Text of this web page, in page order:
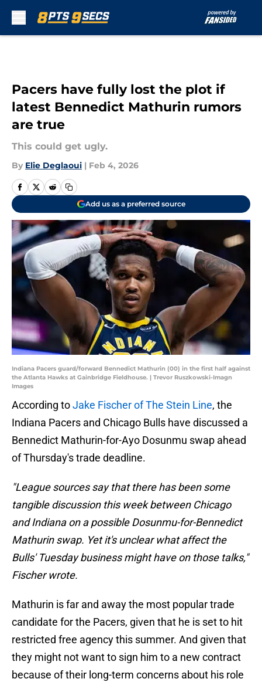
Pacers have fully lost the plot if
latest Bennedict Mathurin rumors
are true
This could get ugly.
By Elie Deglaoui | Feb 4, 2026
Add us as a preferred source
Indiana Pacers guard/forward Bennedict Mathurin (00) in the first half against
the Atlanta Hawks at Gainbridge Fieldhouse. | Trevor Ruszkowski-Imagn
Images
According toJake Fischer of The Stein Line, the
Indiana Pacers and Chicago Bulls have discussed a
Bennedict Mathurin-for-Ayo Dosunmu swap ahead
of Thursday's trade deadline.
"League sources say that there has been some
tangible discussion this week between Chicago
and Indiana on a possible Dosunmu-for-Bennedict
Mathurin swap. Yet it's unclear what affect the
Bulls' Tuesday business might have on those talks,"
Fischer wrote.
Mathurin is far and away the most popular trade
candidate for the Pacers, given that he is set to hit
restricted free agency this summer. And given that
they might not want to sign him to a new contract
because of their long-term concerns about his role